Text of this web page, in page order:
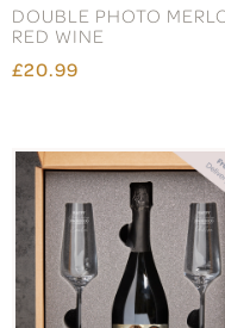
DOUBLE PHOTO
RED WINE
£20.99